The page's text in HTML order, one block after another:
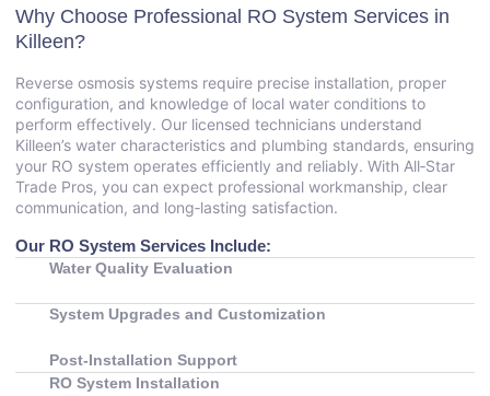
Why Choose Professional RO System Services in
Killeen?
Reverse osmosis systems require precise installation, proper
configuration, and knowledge of local water conditions to
perform effectively. Our licensed technicians understand
Killeen’s water characteristics and plumbing standards, ensuring
your RO system operates efficiently and reliably. With All‑Star
Trade Pros, you can expect professional workmanship, clear
communication, and long‑lasting satisfaction.
Our RO System Services Include:
Water Quality Evaluation
System Upgrades and Customization
Post‑Installation Support
RO System Installation